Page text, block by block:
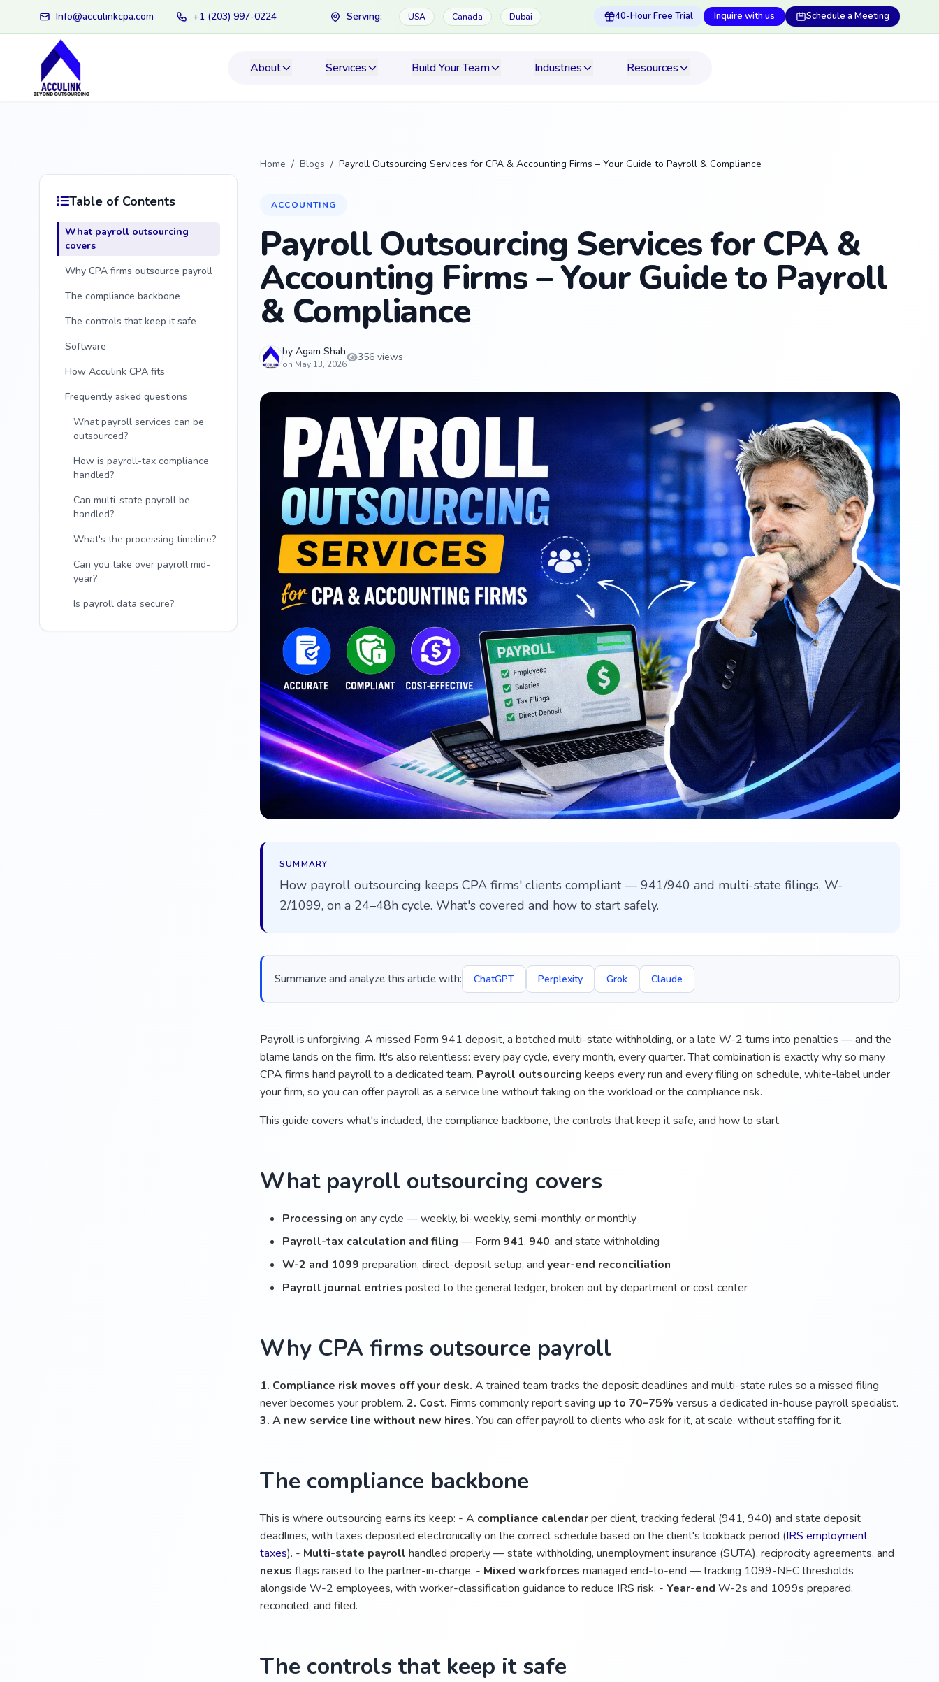
Info@acculinkcpa.com +1 (203) 997-0224 Serving: USA Canada Dubai 40-Hour Free Trial Inquire with us Schedule a Meeting
About Services Build Your Team Industries Resources
Table of Contents
What payroll outsourcing
covers
Why CPA firms outsource payroll
The compliance backbone
The controls that keep it safe
Software
How Acculink CPA fits
Frequently asked questions
What payroll services can be
outsourced?
How is payroll-tax compliance
handled?
Can multi-state payroll be
handled?
What's the processing timeline?
Can you take over payroll mid-
year?
Is payroll data secure?
Home / Blogs / Payroll Outsourcing Services for CPA & Accounting Firms – Your Guide to Payroll & Compliance
ACCOUNTING
Payroll Outsourcing Services for CPA &
Accounting Firms – Your Guide to Payroll
& Compliance
by Agam Shah
on May 13, 2026
356 views
SUMMARY
How payroll outsourcing keeps CPA firms' clients compliant — 941/940 and multi-state filings, W-
2/1099, on a 24–48h cycle. What's covered and how to start safely.
Summarize and analyze this article with: ChatGPT Perplexity Grok Claude
Payroll is unforgiving. A missed Form 941 deposit, a botched multi-state withholding, or a late W-2 turns into penalties — and the
blame lands on the firm. It's also relentless: every pay cycle, every month, every quarter. That combination is exactly why so many
CPA firms hand payroll to a dedicated team. Payroll outsourcing keeps every run and every filing on schedule, white-label under
your firm, so you can offer payroll as a service line without taking on the workload or the compliance risk.
This guide covers what's included, the compliance backbone, the controls that keep it safe, and how to start.
What payroll outsourcing covers
Processing on any cycle — weekly, bi-weekly, semi-monthly, or monthly
Payroll-tax calculation and filing — Form 941, 940, and state withholding
W-2 and 1099 preparation, direct-deposit setup, and year-end reconciliation
Payroll journal entries posted to the general ledger, broken out by department or cost center
Why CPA firms outsource payroll
1. Compliance risk moves off your desk. A trained team tracks the deposit deadlines and multi-state rules so a missed filing
never becomes your problem. 2. Cost. Firms commonly report saving up to 70–75% versus a dedicated in-house payroll specialist.
3. A new service line without new hires. You can offer payroll to clients who ask for it, at scale, without staffing for it.
The compliance backbone
This is where outsourcing earns its keep: - A compliance calendarper client, tracking federal (941, 940) and state deposit
deadlines, with taxes deposited electronically on the correct schedule based on the client's lookback period (IRS employment
taxes). - Multi-state payroll handled properly — state withholding, unemployment insurance (SUTA), reciprocity agreements, and
nexus flags raised to the partner-in-charge. - Mixed workforces managed end-to-end — tracking 1099-NEC thresholds
alongside W-2 employees, with worker-classification guidance to reduce IRS risk. - Year-end W-2s and 1099s prepared,
reconciled, and filed.
The controls that keep it safe